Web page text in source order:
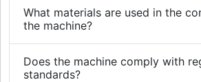
What materials are used in the
the machine?
Does the machine comply with
standards?